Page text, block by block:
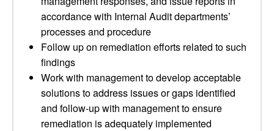
accordance with Internal Audit departments’
processes and procedure
Follow up on remediation efforts related to such
findings
Work with management to develop acceptable
solutions to address issues or gaps identified
and follow-up with management to ensure
remediation is adequately implemented